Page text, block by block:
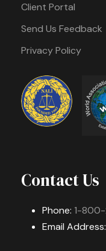
Client Portal
Send Us Feedback
Privacy Policy
Contact Us
Phone: 1-
Email Address: